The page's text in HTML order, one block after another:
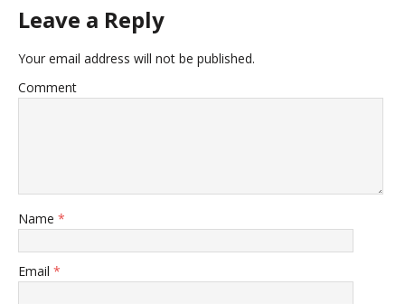
Leave a Reply
Your email address will not be published.
Comment
Name *
Email *